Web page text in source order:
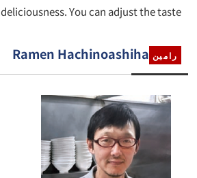
deliciousness. You can adjust the taste.
رامين Ramen Hachinoashiha